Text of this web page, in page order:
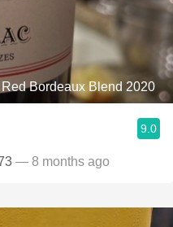
Bordeaux Blend 2020
9.0
— 8 months ago